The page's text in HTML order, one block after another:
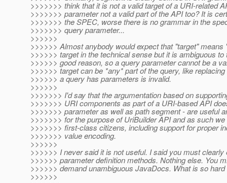
>>>>>>> think that it is not a valid target of a URI-related
>>>>>>> parameter not a valid part of the API too? It is
>>>>>>> the SPEC, worse there is no grammar in the
>>>>>>> query parameter...
>>>>>>
>>>>>> Almost anybody would expect that "target"
>>>>>> target in the technical sense but it is ambiguous
>>>>>> good reason, so a query parameter cannot be a
>>>>>> target can be *any* part of the query, like
>>>>>> a query has parameters is invalid.
>>>>>>
>>>>>>> I'd say that the argumentation based on
>>>>>>> URI components as part of a URI-based API
>>>>>>> parameter as well as path segment - are useful
>>>>>>> for the purpose of UriBuilder API and as such
>>>>>>> first-class citizens, including support for proper
>>>>>>> value encoding.
>>>>>>
>>>>>> I never said it is not useful. I said you must
>>>>>> parameter definition methods. Nothing else. You
>>>>>> demand unambiguous JavaDocs. What is so
>>>>>>